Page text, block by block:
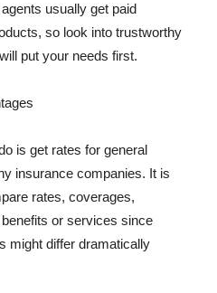
usually get paid
so look into trustworthy
put your needs first.
is get rates for general
insurance companies. It is
rates, coverages,
or services since
might differ dramatically